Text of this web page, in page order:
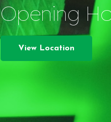
View Location
Opening